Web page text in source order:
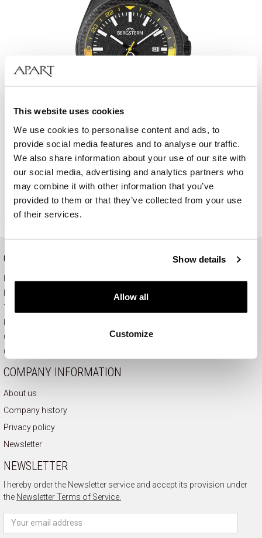
This website uses cookies
We use cookies to personalise content and ads, to
provide social media features and to analyse our traffic.
We also share information about your use of our site with
our social media, advertising and analytics partners who
may combine it with other information that you’ve
provided to them or that they’ve collected from your use
of their services.
Show details
Allow all
Customize
Bergstern Active
129 EUR Catalog price:419EUR
(-70%)
ONLINE SHOP
Payment and delivery
How to order
Terms of use
Right of withdrawal
Complaints
Contact
COMPANY INFORMATION
About us
Company history
Privacy policy
Newsletter
NEWSLETTER
I hereby order the Newsletter service and accept its provision under
the Newsletter Terms of Service.